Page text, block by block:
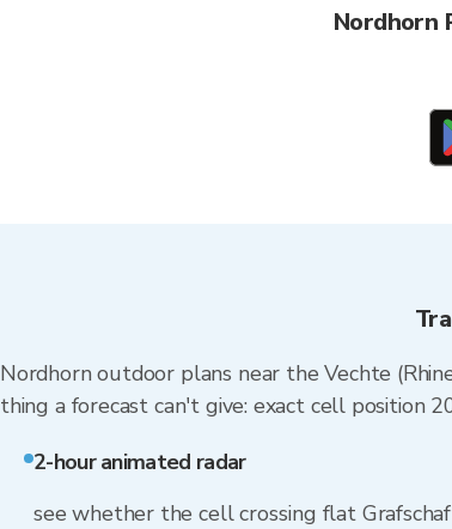
Nordhorn
Nordhorn outdoor plans near the Vechte
thing a forecast can't give: exact cell position
2-hour animated radar
see whether the cell crossing flat